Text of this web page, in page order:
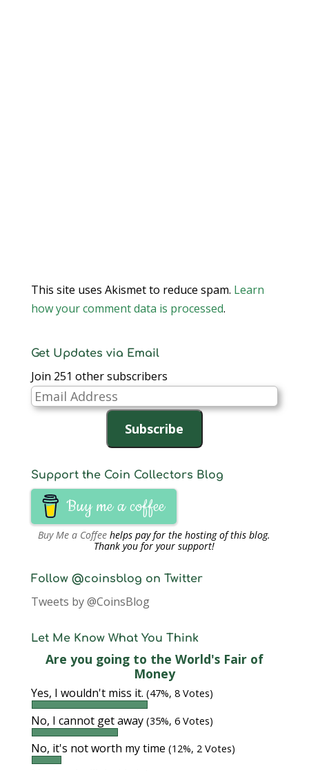
This site uses Akismet to reduce spam. Learn
how your comment data is processed.
Get Updates via Email
Join 251 other subscribers
Email
Address
Subscribe
Support the Coin Collectors Blog
Buy me a coffee
Buy Me a Coffee helps pay for the hosting of this blog.
Thank you for your support!
Follow @coinsblog on Twitter
Tweets by @CoinsBlog
Let Me Know What You Think
Are you going to the World's Fair of
Money
Yes, I wouldn't miss it. (47%, 8 Votes)
No, I cannot get away (35%, 6 Votes)
No, it's not worth my time (12%, 2 Votes)